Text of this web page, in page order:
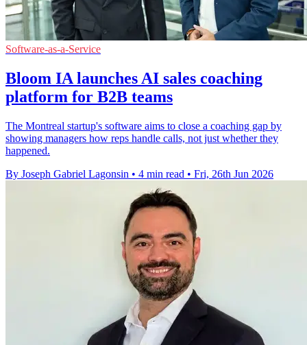
Software-as-a-Service
Bloom IA launches AI sales coaching
platform for B2B teams
The Montreal startup's software aims to close a coaching gap by
showing managers how reps handle calls, not just whether they
happened.
By Joseph Gabriel Lagonsin • 4 min read • Fri, 26th Jun 2026